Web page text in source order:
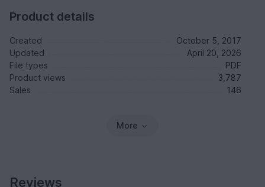
Product details
Created
October 5, 2017
Updated
April 20, 2026
File types
PDF
Product views
3,787
Sales
146
More
Reviews